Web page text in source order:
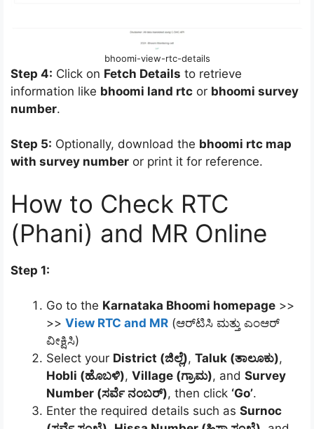
bhoomi-view-rtc-details
Step 4: Click on Fetch Details to retrieve
information like bhoomi land rtc or bhoomi survey
number.
Step 5: Optionally, download the bhoomi rtc map
with survey number or print it for reference.
How to Check RTC
(Phani) and MR Online
Step 1:
Go to the Karnataka Bhoomi homepage >>
>> View RTC and MR (ಆರ್‌ಟಿಸಿ ಮತ್ತು ಎಂಆರ್
ವೀಕ್ಷಿಸಿ)
Select your District (ಜಿಲ್ಲೆ), Taluk (ತಾಲೂಕು),
Hobli (ಹೊಬಳಿ), Village (ಗ್ರಾಮ), and Survey
Number (ಸರ್ವೆ ನಂಬರ್), then click ‘Go’.
Enter the required details such as Surnoc